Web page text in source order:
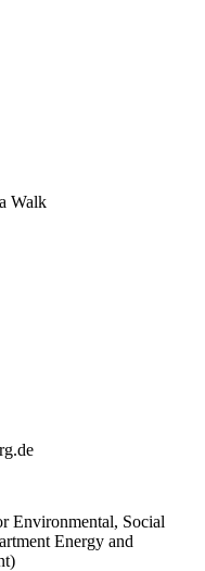
Walk
Environmental, Social
Energy and